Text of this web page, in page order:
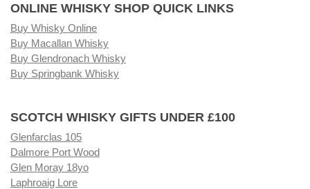
ONLINE WHISKY SHOP QUICK LINKS
Buy Whisky Online
Buy Macallan Whisky
Buy Glendronach Whisky
Buy Springbank Whisky
SCOTCH WHISKY GIFTS UNDER £100
Glenfarclas 105
Dalmore Port Wood
Glen Moray 18yo
Laphroaig Lore